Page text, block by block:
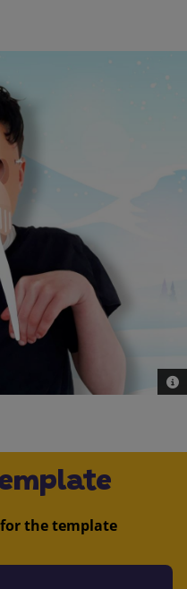
©
for the template